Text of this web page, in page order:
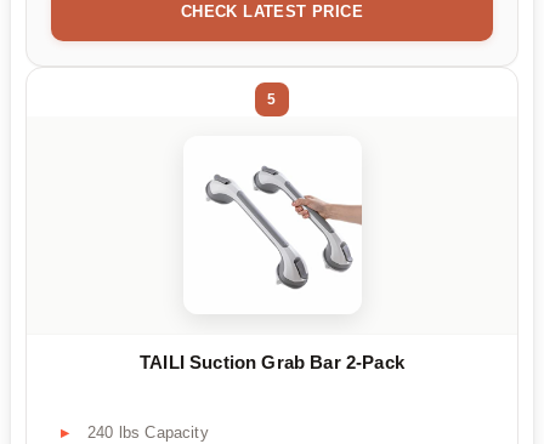
CHECK LATEST PRICE
5
TAILI Suction Grab Bar 2-Pack
240 lbs Capacity